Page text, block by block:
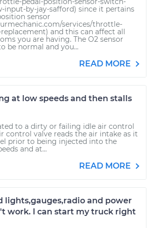
input-by-jay-safford) since it pertains
sensor
services/throttle-
and this can affect all
you are having. The O2 sensor
be normal and you...
READ MORE
at low speeds and then stalls
to a dirty or failing idle air control
control valve reads the air intake as it
prior to being injected into the
and at...
READ MORE
lights,gauges,radio and power
work. I can start my truck right